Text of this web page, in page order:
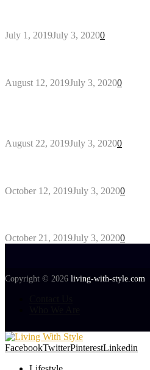
July 1, 2019July 3, 20200
August 12, 2019July 3, 20200
August 22, 2019July 3, 20200
October 12, 2019July 3, 20200
October 21, 2019July 3, 20200
Copyright © 2026 living-with-style.com
FacebookTwitterPinterestLinkedin